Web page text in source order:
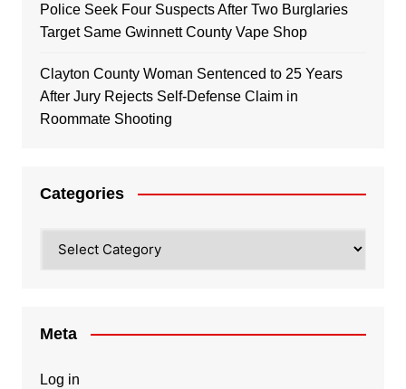
Police Seek Four Suspects After Two Burglaries
Target Same Gwinnett County Vape Shop
Clayton County Woman Sentenced to 25 Years
After Jury Rejects Self-Defense Claim in
Roommate Shooting
Categories
Meta
Log in